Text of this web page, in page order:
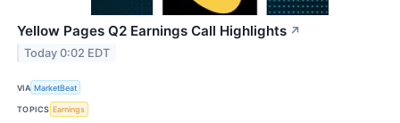
Yellow Pages Q2 Earnings Call Highlights ↗
Today 0:02 EDT
VIA MarketBeat
TOPICS Earnings